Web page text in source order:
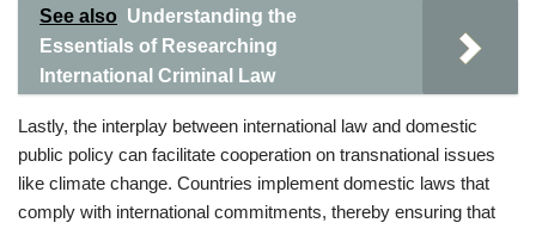
See also Understanding the
Essentials of Researching
International Criminal Law
Lastly, the interplay between international law and domestic
public policy can facilitate cooperation on transnational issues
like climate change. Countries implement domestic laws that
comply with international commitments, thereby ensuring that